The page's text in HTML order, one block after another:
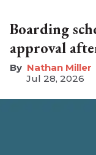
Boarding
approval
Nathan Miller
Jul 28, 2026